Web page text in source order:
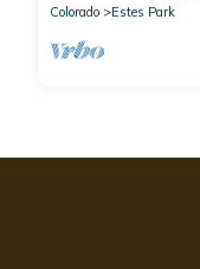
Colorado
Estes Park